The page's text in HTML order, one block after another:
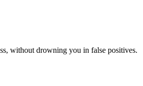
without drowning you in false positives.